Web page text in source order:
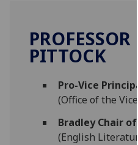
PITTOCK
Pro-Vice
(Office of the
Bradley Chair
(English